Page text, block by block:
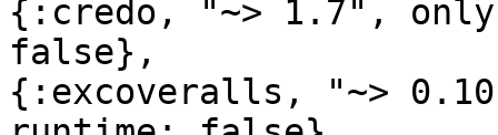
{:credo, "~> 1.7",
false},
{:excoveralls, "~>